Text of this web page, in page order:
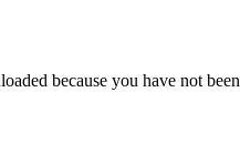
because you have not